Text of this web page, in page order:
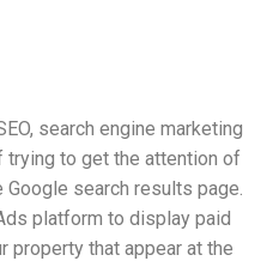
search engine marketing
trying to get the attention of
Google search results page.
platform to display paid
property that appear at the